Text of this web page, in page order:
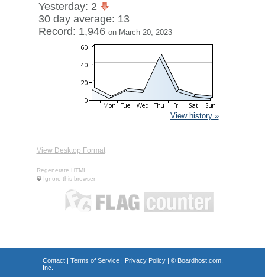
Yesterday: 2
30 day average: 13
Record: 1,946 on March 20, 2023
View history »
View Desktop Format
Regenerate HTML
Ignore this browser
Contact| Terms of Service| Privacy Policy| © Boardhost.com,
Inc.